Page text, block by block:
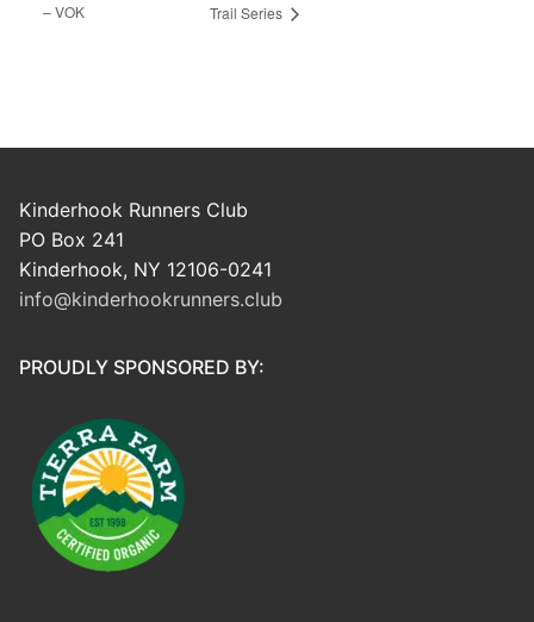
– VOK
Trail Series
Kinderhook Runners Club
PO Box 241
Kinderhook, NY 12106-0241
info@kinderhookrunners.club
PROUDLY SPONSORED BY: